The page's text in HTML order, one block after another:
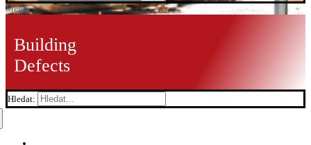
Menu
Building
Defects
Hledat: